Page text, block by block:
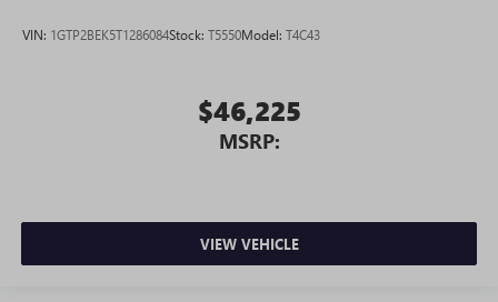
VIN: 1GTP2BEK5T1286084Stock: T5550Model: T4C43
$46,225
MSRP:
VIEW VEHICLE